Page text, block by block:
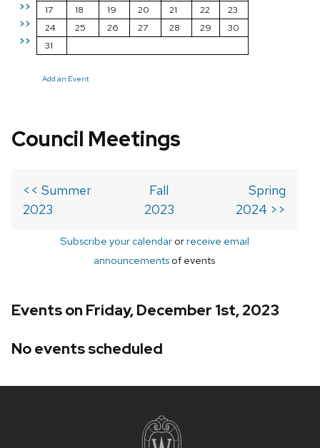
>>
>>
>>
17
18 19 20 21 22
23
24
25 26 27 28 29
30
31
Add an Event
Council Meetings
<< Summer
2023
Fall
2023
Spring
2024 >>
Subscribe your calendarorreceive email
announcements of events
Events on Friday, December 1st, 2023
No events scheduled